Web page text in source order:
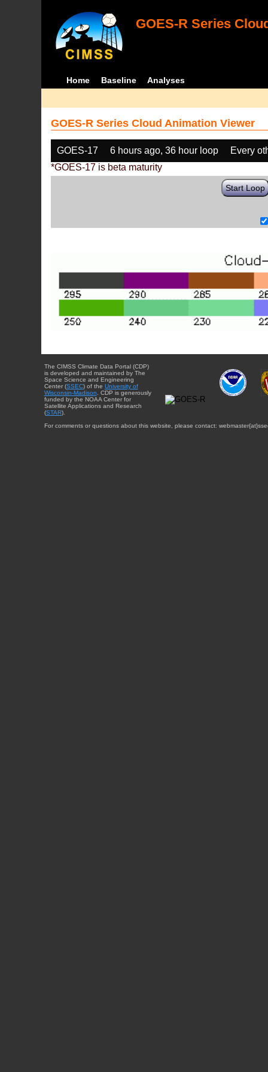
GOES-R Series
Home Baseline Analyses
GOES-R Series Cloud Animation Viewer
GOES-17 6 hours ago, 36 hour loop
Every
*GOES-17 is beta maturity
Start Loop
The CIMSS Climate Data Portal (CDP)
is developed and maintained by The
Space Science and Engineering
Center (SSEC) of the University of
Wisconsin-Madison. CDP is generously
funded by the NOAA Center for
Satellite Applications and Research
(STAR).
For comments or questions about this website, please contact: